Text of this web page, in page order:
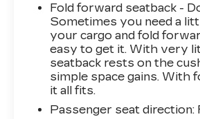
Fold forward seatback -
Sometimes you need a
your cargo and fold
easy to get it. With very
seatback rests on the
simple space gains. With
it all fits.
Passenger seat direction: